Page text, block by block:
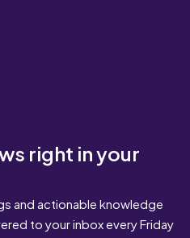
right in your
and actionable knowledge
to your inbox every Friday